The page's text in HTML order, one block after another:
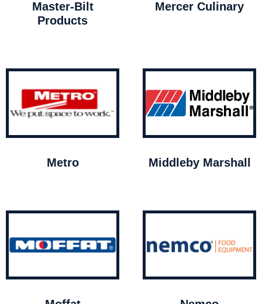
Master-Bilt
Products
Mercer Culinary
Metro Middleby Marshall